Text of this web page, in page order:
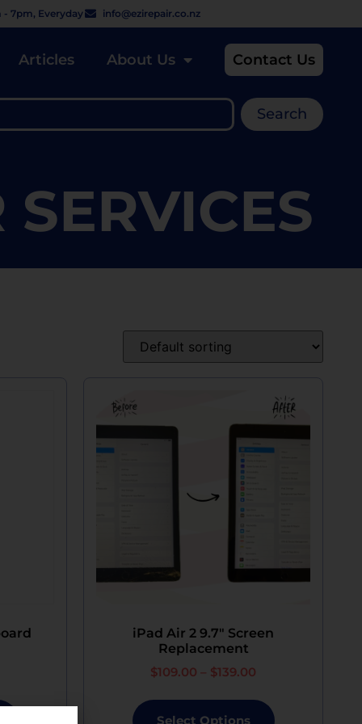
- 7pm, Everyday info@ezirepair.co.nz
Articles About Us Contact Us
Search
iPad Air 2 9.7″ Screen
Replacement
$109.00 – $139.00
Select Options